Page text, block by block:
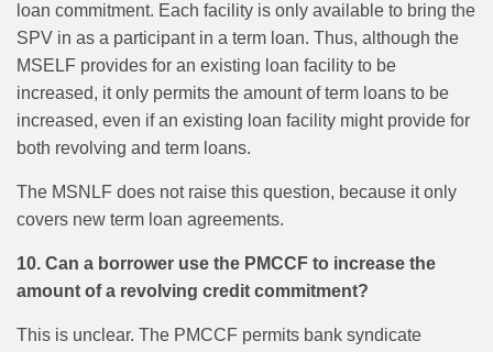
loan commitment. Each facility is only available to bring the
SPV in as a participant in a term loan. Thus, although the
MSELF provides for an existing loan facility to be
increased, it only permits the amount of term loans to be
increased, even if an existing loan facility might provide for
both revolving and term loans.
The MSNLF does not raise this question, because it only
covers new term loan agreements.
10. Can a borrower use the PMCCF to increase the
amount of a revolving credit commitment?
This is unclear. The PMCCF permits bank syndicate